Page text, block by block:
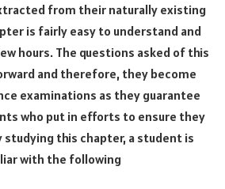
from their naturally existing
is fairly easy to understand and
hours. The questions asked of this
and therefore, they become
examinations as they guarantee
who put in efforts to ensure they
studying this chapter, a student is
with the following